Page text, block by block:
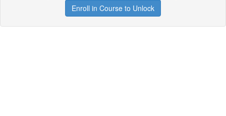
Enroll in Course to Unlock